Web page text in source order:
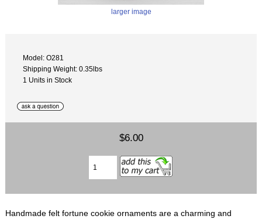
larger image
Model: O281
Shipping Weight: 0.35lbs
1 Units in Stock
$6.00
Handmade felt fortune cookie ornaments are a charming and